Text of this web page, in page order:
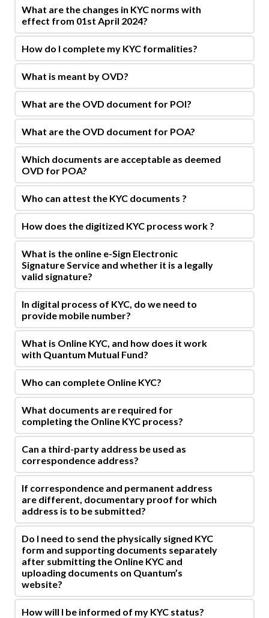
What are the changes in KYC norms with
effect from 01st April 2024?
How do I complete my KYC formalities?
What is meant by OVD?
What are the OVD document for POI?
What are the OVD document for POA?
Which documents are acceptable as deemed
OVD for POA?
Who can attest the KYC documents ?
How does the digitized KYC process work ?
What is the online e-Sign Electronic
Signature Service and whether it is a legally
valid signature?
In digital process of KYC, do we need to
provide mobile number?
What is Online KYC, and how does it work
with Quantum Mutual Fund?
Who can complete Online KYC?
What documents are required for
completing the Online KYC process?
Can a third-party address be used as
correspondence address?
If correspondence and permanent address
are different, documentary proof for which
address is to be submitted?
Do I need to send the physically signed KYC
form and supporting documents separately
after submitting the Online KYC and
uploading documents on Quantum’s
website?
How will I be informed of my KYC status?